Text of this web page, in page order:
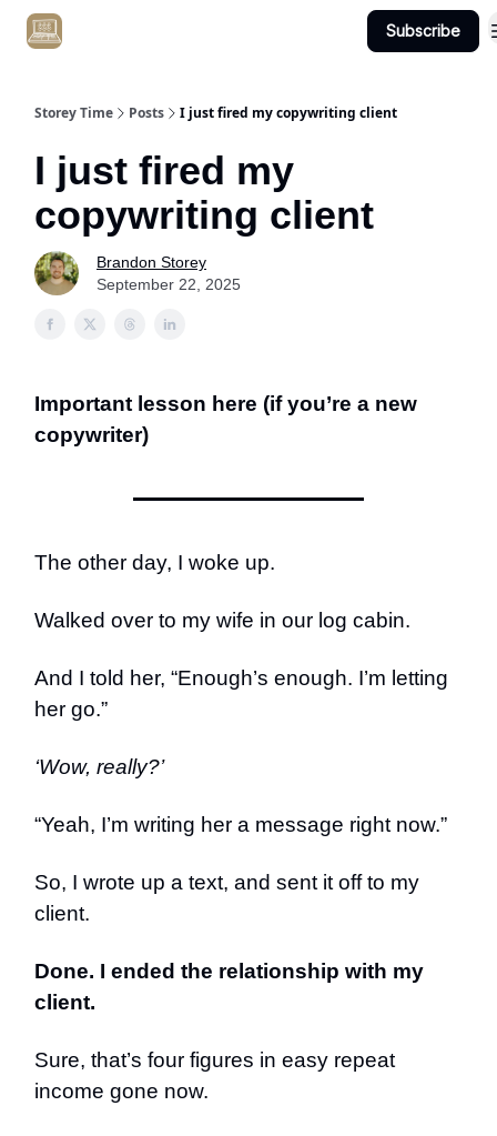
Subscribe
Storey Time Posts I just fired my copywriting client
I just fired my
copywriting client
Brandon Storey
September 22, 2025
Important lesson here (if you’re a new
copywriter)
The other day, I woke up.
Walked over to my wife in our log cabin.
And I told her, “Enough’s enough. I’m letting
her go.”
‘Wow, really?’
“Yeah, I’m writing her a message right now.”
So, I wrote up a text, and sent it off to my
client.
Done. I ended the relationship with my
client.
Sure, that’s four figures in easy repeat
income gone now.